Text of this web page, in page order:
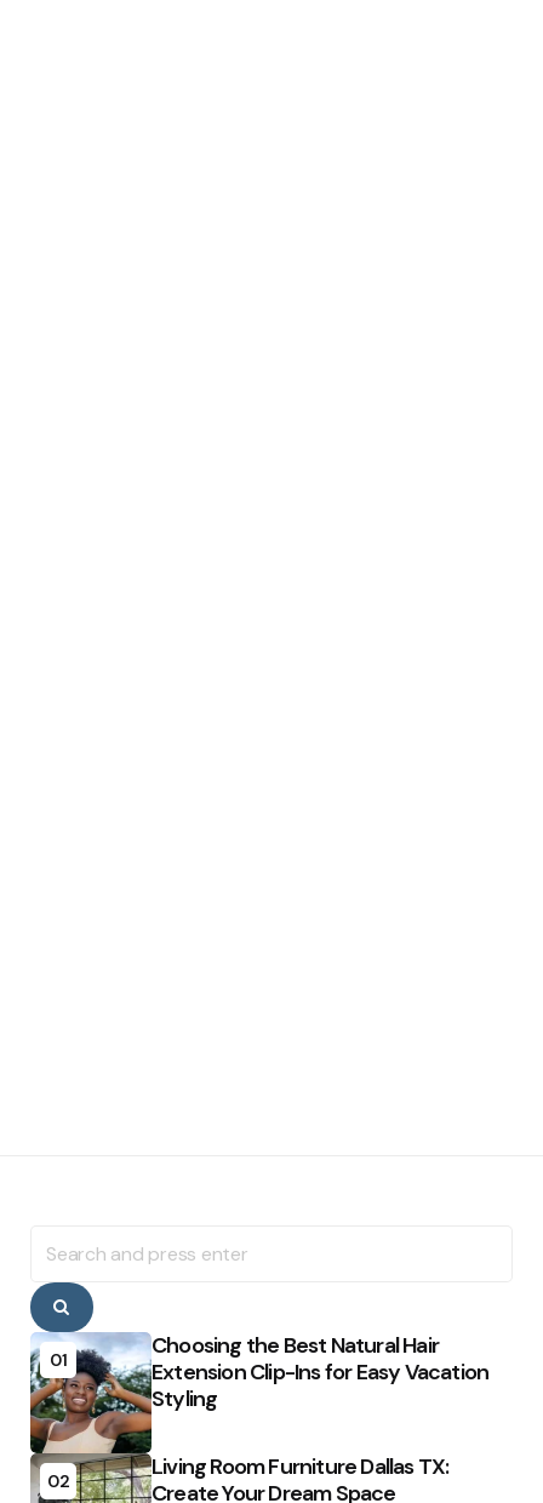
for:
Search
01
Choosing the Best Natural Hair
Extension Clip-Ins for Easy Vacation
Styling
02
Living Room Furniture Dallas TX:
Create Your Dream Space